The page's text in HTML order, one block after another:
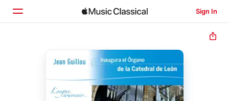
Sign In
Search